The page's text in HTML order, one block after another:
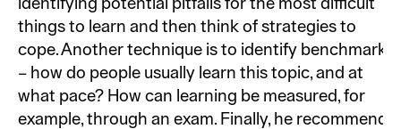
identifying potential pitfalls for the most difficult
things to learn and then think of strategies to
cope. Another technique is to identify benchmarks
– how do people usually learn this topic, and at
what pace? How can learning be measured, for
example, through an exam. Finally, he recommends